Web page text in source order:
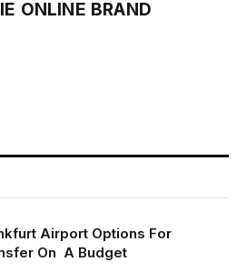
ONLINE BRAND
Airport Options For
On A Budget